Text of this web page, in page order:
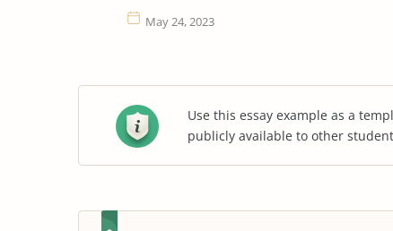
May 24, 2023
Use this essay example as a
publicly available to other